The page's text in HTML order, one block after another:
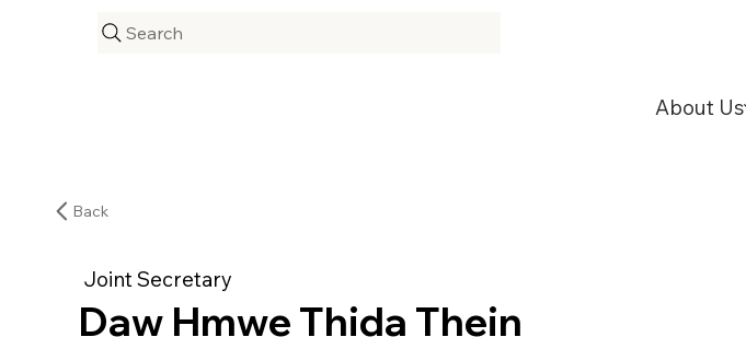
Search
About Us
Back
Joint Secretary
Daw Hmwe Thida Thein